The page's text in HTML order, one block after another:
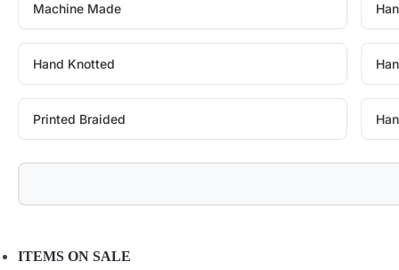
Machine Made
Hand Knotted
Printed Braided
ITEMS ON SALE